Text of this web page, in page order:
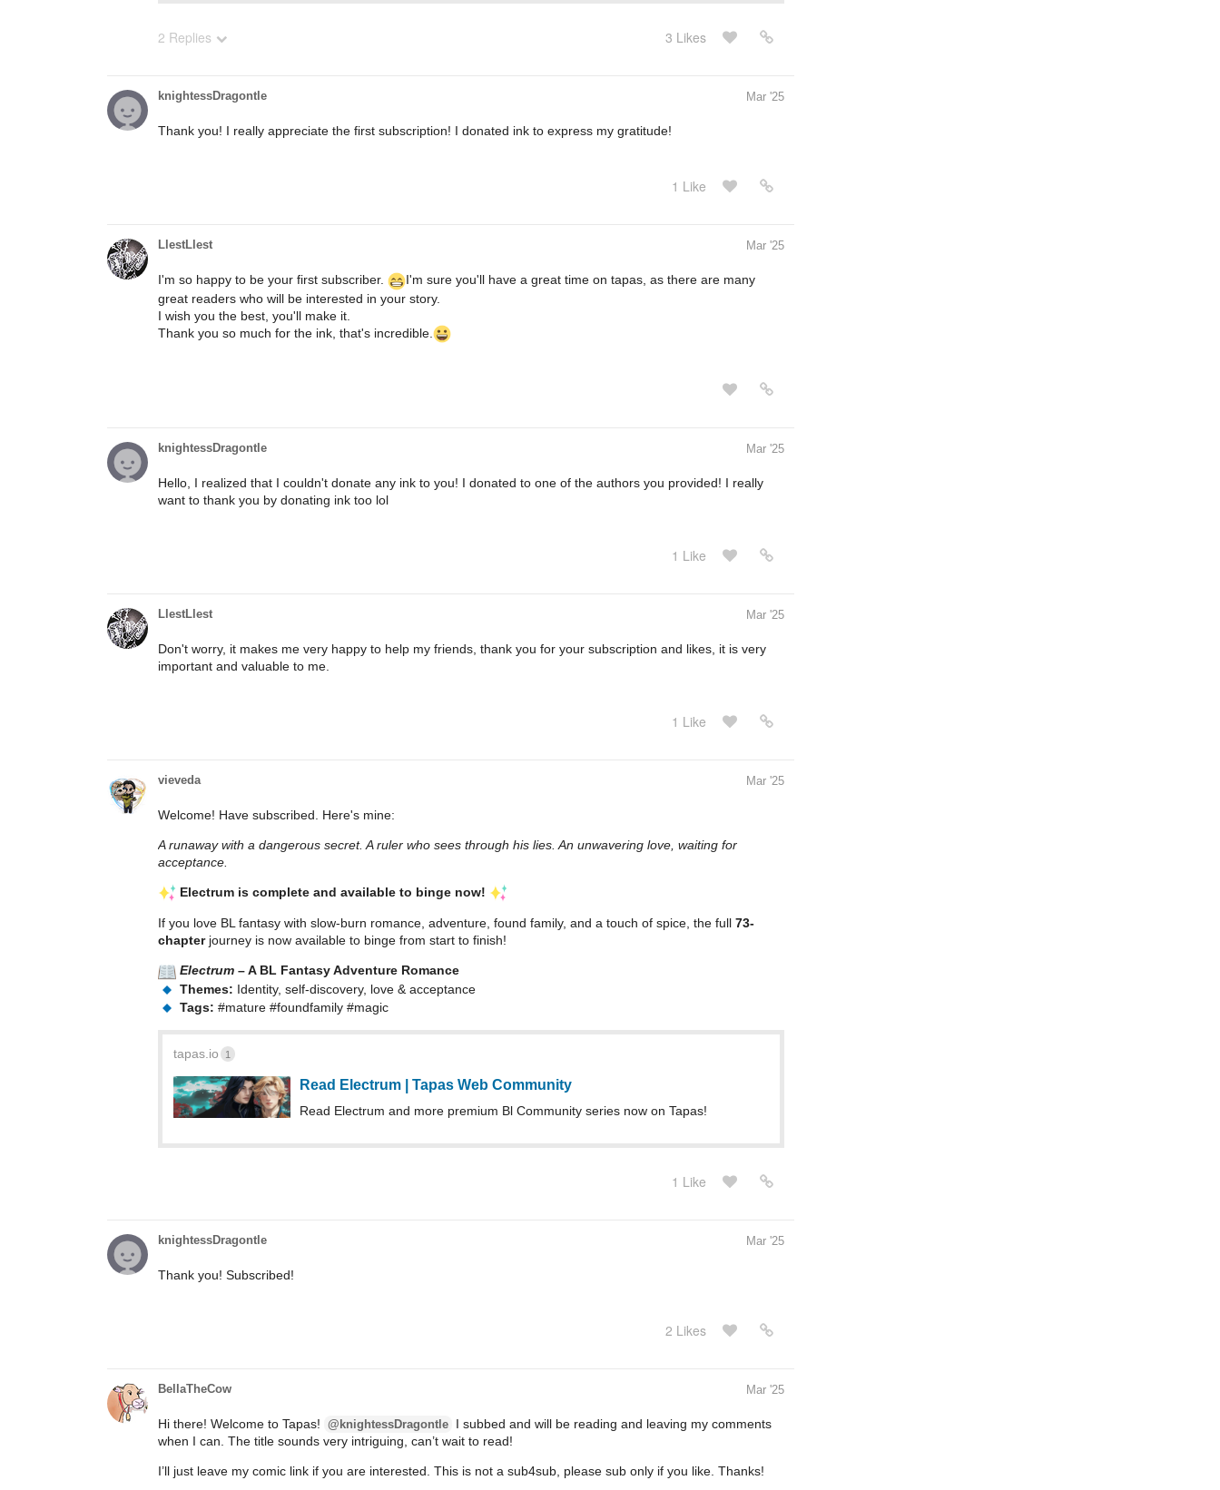
2 Replies 3 Likes
knightessDragontle Mar '25
Thank you! I really appreciate the first subscription! I donated ink to express my gratitude!
1 Like
LlestLlest Mar '25
I'm so happy to be your first subscriber.
I'm sure you'll have a great time on tapas, as there are many
great readers who will be interested in your story.
I wish you the best, you'll make it.
Thank you so much for the ink, that's incredible.
knightessDragontle Mar '25
Hello, I realized that I couldn't donate any ink to you! I donated to one of the authors you provided! I really
want to thank you by donating ink too lol
1 Like
LlestLlest Mar '25
Don't worry, it makes me very happy to help my friends, thank you for your subscription and likes, it is very
important and valuable to me.
1 Like
vieveda Mar '25
Welcome! Have subscribed. Here's mine:
A runaway with a dangerous secret. A ruler who sees through his lies. An unwavering love, waiting for
acceptance.
Electrum is complete and available to binge now!
If you love BL fantasy with slow-burn romance, adventure, found family, and a touch of spice, the full 73-
chapterjourney is now available to binge from start to finish!
Electrum – A BL Fantasy Adventure Romance
Themes: Identity, self-discovery, love & acceptance
Tags: #mature #foundfamily #magic
tapas.io 1
Read Electrum | Tapas Web Community
Read Electrum and more premium Bl Community series now on Tapas!
1 Like
knightessDragontle Mar '25
Thank you! Subscribed!
2 Likes
BellaTheCow Mar '25
Hi there! Welcome to Tapas! @knightessDragontle I subbed and will be reading and leaving my comments
when I can. The title sounds very intriguing, can’t wait to read!
I’ll just leave my comic link if you are interested. This is not a sub4sub, please sub only if you like. Thanks!